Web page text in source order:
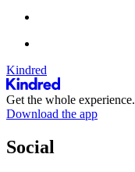
Kindred
Get the whole experience.
Download the app
Social